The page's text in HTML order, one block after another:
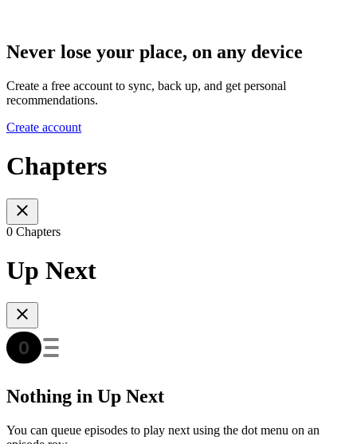
Never lose your place, on any device
Create a free account to sync, back up, and get personal
recommendations.
Create account
Chapters
0 Chapters
Up Next
Nothing in Up Next
You can queue episodes to play next using the dot menu on an